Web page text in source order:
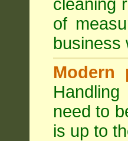
cleaning
of
business
Modern
need to
is up to